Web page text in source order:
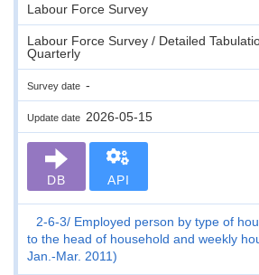
Labour Force Survey
Labour Force Survey / Detailed
Quarterly
Survey date -
Update date 2026-05-15
DB API
2-6-3
Employed person by type of
to the head of household and weekly
Jan.-Mar. 2011)